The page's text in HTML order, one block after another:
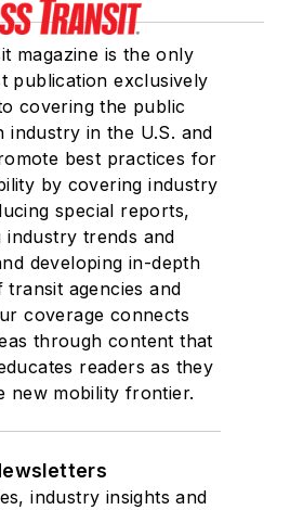
magazine is the only
publication exclusively
covering the public
industry in the U.S. and
best practices for
by covering industry
special reports,
industry trends and
developing in-depth
transit agencies and
coverage connects
through content that
readers as they
new mobility frontier.
industry insights and